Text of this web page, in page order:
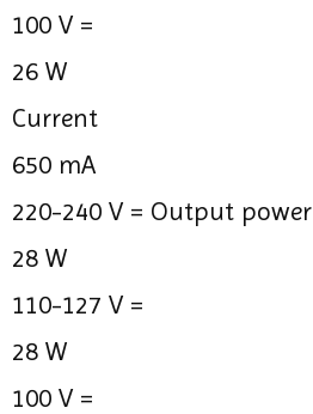
100 V =
26 W
Current
650 mA
220-240 V = Output power
28 W
110-127 V =
28 W
100 V =